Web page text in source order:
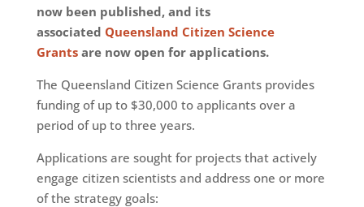
now been published, and its
associated Queensland Citizen Science
Grantsare now open for applications.
The Queensland Citizen Science Grants provides
funding of up to $30,000 to applicants over a
period of up to three years.
Applications are sought for projects that actively
engage citizen scientists and address one or more
of the strategy goals: